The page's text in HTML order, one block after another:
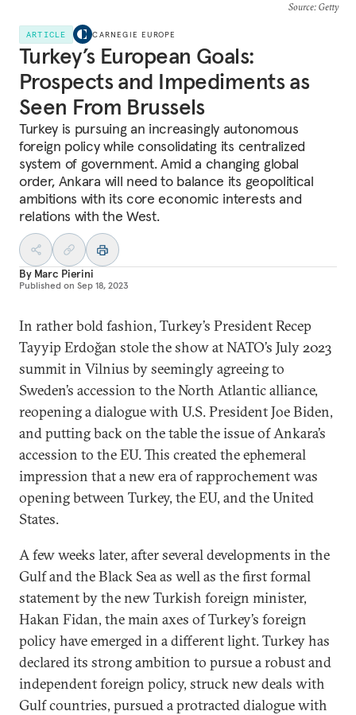
Source: Getty
ARTICLE CARNEGIE EUROPE
Turkey’s European Goals:
Prospects and Impediments as
Seen From Brussels
Turkey is pursuing an increasingly autonomous
foreign policy while consolidating its centralized
system of government. Amid a changing global
order, Ankara will need to balance its geopolitical
ambitions with its core economic interests and
relations with the West.
By Marc Pierini
Published on Sep 18, 2023
In rather bold fashion, Turkey’s President Recep
Tayyip Erdoğan stole the show at NATO’s July 2023
summit in Vilnius by seemingly agreeing to
Sweden’s accession to the North Atlantic alliance,
reopening a dialogue with U.S. President Joe Biden,
and putting back on the table the issue of Ankara’s
accession to the EU. This created the ephemeral
impression that a new era of rapprochement was
opening between Turkey, the EU, and the United
States.
A few weeks later, after several developments in the
Gulf and the Black Sea as well as the first formal
statement by the new Turkish foreign minister,
Hakan Fidan, the main axes of Turkey’s foreign
policy have emerged in a different light. Turkey has
declared its strong ambition to pursue a robust and
independent foreign policy, struck new deals with
Gulf countries, pursued a protracted dialogue with